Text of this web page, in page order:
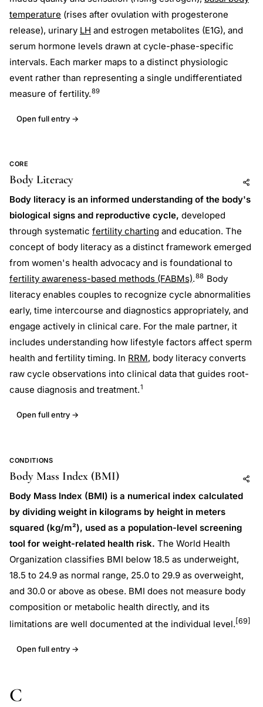
temperature (rises after ovulation with progesterone
release), urinary LH and estrogen metabolites (E1G), and
serum hormone levels drawn at cycle-phase-specific
intervals. Each marker maps to a distinct physiologic
event rather than representing a single undifferentiated
measure of fertility.89
Open full entry →
CORE
Body Literacy Add to AI
Share
Body literacy is an informed understanding of the body's
biological signs and reproductive cycle, developed
through systematic fertility charting and education. The
concept of body literacy as a distinct framework emerged
from women's health advocacy and is foundational to
fertility awareness-based methods (FABMs).88 Body
literacy enables couples to recognize cycle abnormalities
early, time intercourse and diagnostics appropriately, and
engage actively in clinical care. For the male partner, it
includes understanding how lifestyle factors affect sperm
health and fertility timing. In RRM, body literacy converts
raw cycle observations into clinical data that guides root-
cause diagnosis and treatment.1
Open full entry →
CONDITIONS
Body Mass Index (BMI) Add to AI
Share
Body Mass Index (BMI) is a numerical index calculated
by dividing weight in kilograms by height in meters
squared (kg/m²), used as a population-level screening
tool for weight-related health risk. The World Health
Organization classifies BMI below 18.5 as underweight,
18.5 to 24.9 as normal range, 25.0 to 29.9 as overweight,
and 30.0 or above as obese. BMI does not measure body
composition or metabolic health directly, and its
limitations are well documented at the individual level.[69]
Open full entry →
C